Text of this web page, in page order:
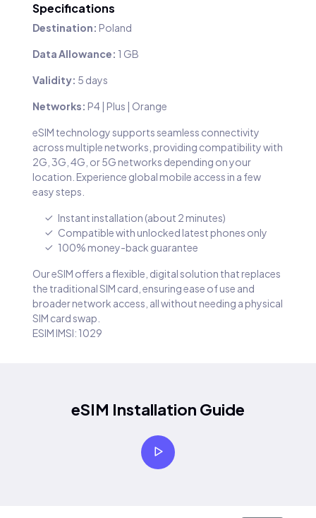
Specifications
Destination: Poland
Data Allowance: 1 GB
Validity: 5 days
Networks: P4 | Plus | Orange
eSIM technology supports seamless connectivity
across multiple networks, providing compatibility with
2G, 3G, 4G, or 5G networks depending on your
location. Experience global mobile access in a few
easy steps.
Instant installation (about 2 minutes)
Compatible with unlocked latest phones only
100% money-back guarantee
Our eSIM offers a flexible, digital solution that replaces
the traditional SIM card, ensuring ease of use and
broader network access, all without needing a physical
SIM card swap.
ESIM IMSI: 1029
eSIM Installation Guide